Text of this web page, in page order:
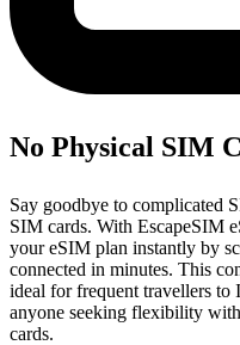
No Physical SIM
Say goodbye to complicated
SIM cards. With EscapeSIM
your eSIM plan instantly by
connected in minutes. This
ideal for frequent travellers to
anyone seeking flexibility
cards.